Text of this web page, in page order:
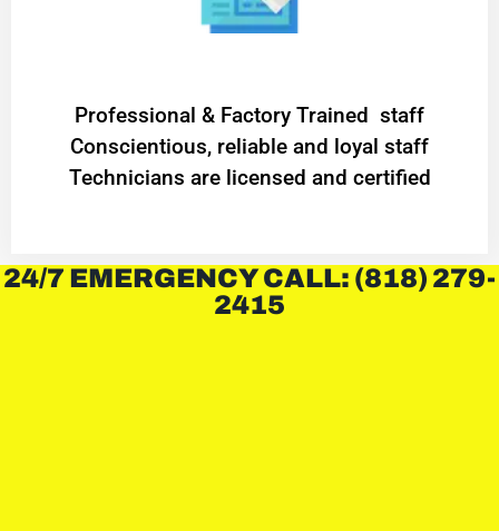
Professional & Factory Trained staff
Conscientious, reliable and loyal staff
Technicians are licensed and certified
24/7 EMERGENCY CALL: (818) 279-
2415